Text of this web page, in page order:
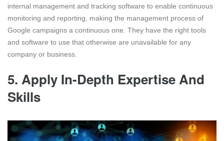
internal management and tracking software to enable continuous
monitoring and reporting, making the management process of
Google campaigns a continuous one. They have the right tools
and software to use that otherwise are unavailable for any
company or business.
5. Apply In-Depth Expertise And
Skills